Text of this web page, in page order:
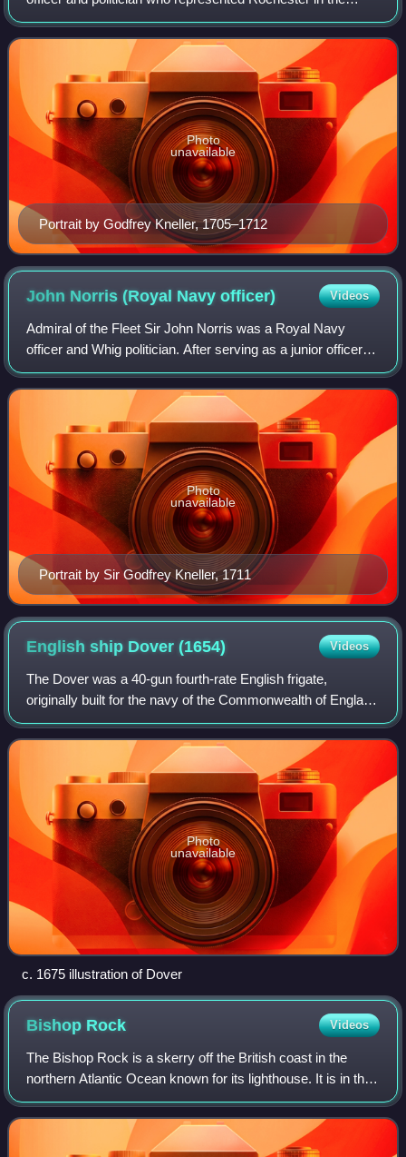
House of Commons of Great Britain from 1708 to 1715. He
served in the Third Anglo-Dutch War
Portrait by Godfrey Kneller, 1705–1712
Photo
unavailable
John Norris (Royal Navyofficer) Videos
Admiral of the Fleet Sir John Norris was a Royal Navy
officer and Whig politician. After serving as a junior officer
during the Nine Years' War and the Williamite War in Ireland,
he was given command
Portrait by Sir Godfrey Kneller, 1711
Photo
unavailable
English ship Dover(1654) Videos
The Dover was a 40-gun fourth-rate English frigate,
originally built for the navy of the Commonwealth of England
at Shoreham by William Castle, and launched in January
1654. In 1660 at the Restoration
Photo
unavailable
c. 1675 illustration of Dover
Bishop Rock Videos
The Bishop Rock is a skerry off the British coast in the
northern Atlantic Ocean known for its lighthouse. It is in the
westernmost part of the Isles of Scilly, an archipelago 45
kilometres off the so